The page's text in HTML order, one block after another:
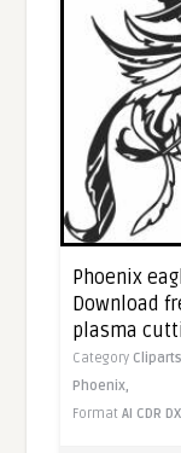
Phoenix
Download
plasma
Category
Phoenix,
FormatAI CDR